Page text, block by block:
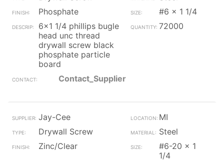
Phosphate
#6 x 1 1/4
6x1 1/4 phillips bugle
head unc thread
drywall screw black
phosphate particle
board
72000
Contact_Supplier
Jay-Cee
MI
Drywall Screw
Steel
Zinc/Clear
#6-20 x 1
1/4